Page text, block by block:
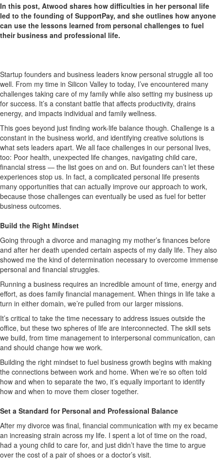
In this post, Atwood shares how difficulties in her personal life
led to the founding of SupportPay, and she outlines how anyone
can use the lessons learned from personal challenges to fuel
their business and professional life.
Startup founders and business leaders know personal struggle all too
well. From my time in Silicon Valley to today, I’ve encountered many
challenges taking care of my family while also setting my business up
for success. It’s a constant battle that affects productivity, drains
energy, and impacts individual and family wellness.
This goes beyond just finding work-life balance though. Challenge is a
constant in the business world, and identifying creative solutions is
what sets leaders apart. We all face challenges in our personal lives,
too: Poor health, unexpected life changes, navigating child care,
financial stress — the list goes on and on. But founders can’t let these
experiences stop us. In fact, a complicated personal life presents
many opportunities that can actually improve our approach to work,
because those challenges can eventually be used as fuel for better
business outcomes.
Build the Right Mindset
Going through a divorce and managing my mother’s finances before
and after her death upended certain aspects of my daily life. They also
showed me the kind of determination necessary to overcome immense
personal and financial struggles.
Running a business requires an incredible amount of time, energy and
effort, as does family financial management. When things in life take a
turn in either domain, we’re pulled from our larger missions.
It’s critical to take the time necessary to address issues outside the
office, but these two spheres of life are interconnected. The skill sets
we build, from time management to interpersonal communication, can
and should change how we work.
Building the right mindset to fuel business growth begins with making
the connections between work and home. When we’re so often told
how and when to separate the two, it’s equally important to identify
how and when to move them closer together.
Set a Standard for Personal and Professional Balance
After my divorce was final, financial communication with my ex became
an increasing strain across my life. I spent a lot of time on the road,
had a young child to care for, and just didn’t have the time to argue
over the cost of a pair of shoes or a doctor’s visit.